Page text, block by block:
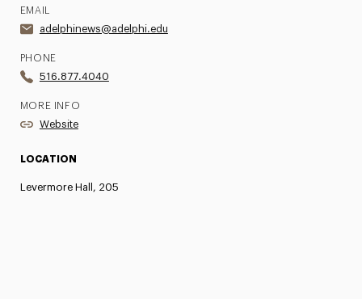
EMAIL
adelphinews@adelphi.edu
PHONE
516.877.4040
MORE INFO
Website
LOCATION
Levermore Hall, 205